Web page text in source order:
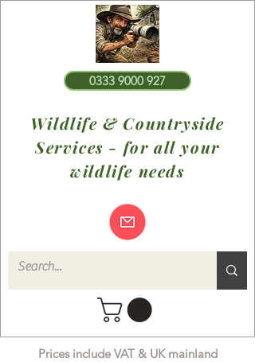
Prices include VAT & UK mainland
0333 9000 927
Wildlife & Countryside
Services - for all your
wildlife needs